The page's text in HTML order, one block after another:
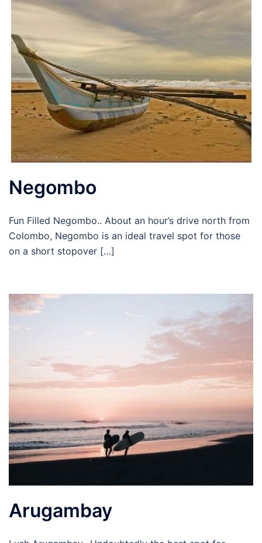
Negombo
Fun Filled Negombo.. About an hour’s drive north from
Colombo, Negombo is an ideal travel spot for those
on a short stopover […]
Arugambay